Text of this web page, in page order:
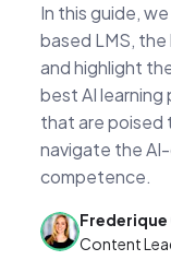
In this guide,
based LMS,
and highlight
best AI
that are poised
navigate the
competence.
Content